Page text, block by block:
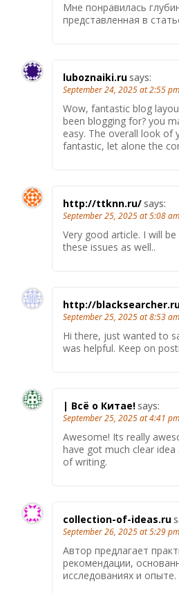
Мне понравилась
представленная в
luboznaiki.rusays:
September 24, 2025 at 2:55 pm
Wow, fantastic blog
been blogging for? you
easy. The overall look of
fantastic, let alone the
http://ttknn.ru/says:
September 25, 2025 at 5:08 am
Very good article. I will
these issues as well..
http://
September 25, 2025 at 8:53 am
Hi there, just wanted to
was helpful. Keep on
| Всё о Китае!says:
September 25, 2025 at 4:41 pm
Awesome! Its really
have got much clear
of writing.
collection-of-ideas.ru
September 26, 2025 at 5:29 pm
Автор предлагает
рекомендации,
исследованиях и опыте.